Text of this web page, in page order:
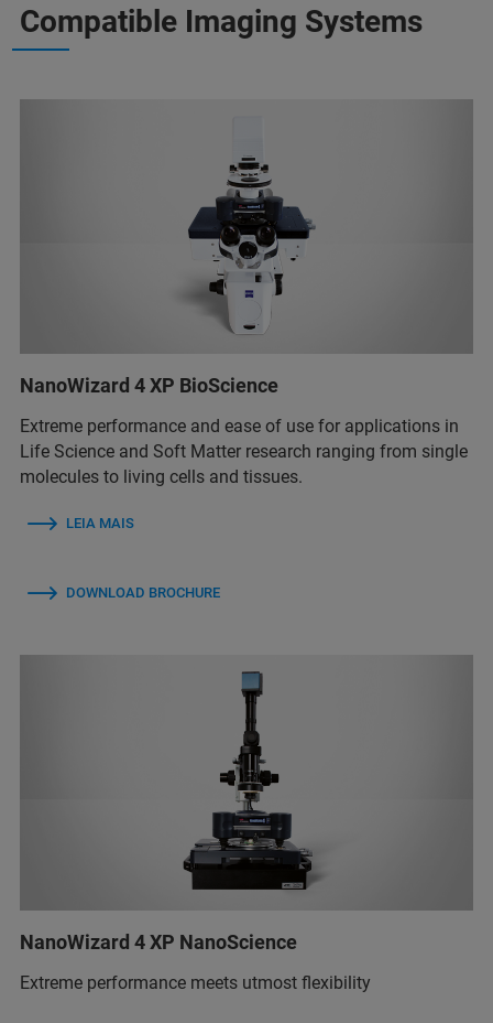
Compatible Imaging Systems
NanoWizard 4 XP BioScience
Extreme performance and ease of use for applications in
Life Science and Soft Matter research ranging from single
molecules to living cells and tissues.
LEIA MAIS
DOWNLOAD BROCHURE
NanoWizard 4 XP NanoScience
Extreme performance meets utmost flexibility